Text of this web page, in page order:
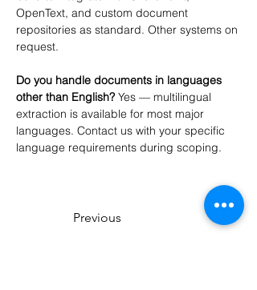
OpenText, and custom document
repositories as standard. Other systems on
request.
Do you handle documents in languages
other than English? Yes — multilingual
extraction is available for most major
languages. Contact us with your specific
language requirements during scoping.
Previous